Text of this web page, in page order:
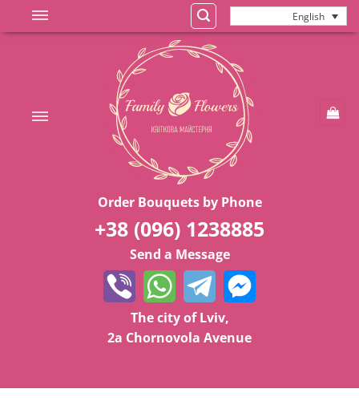
to
English
Order Bouquets by Phone
+38 (096) 1238885
Send a Message
The city of Lviv,
2a Chornovola Avenue